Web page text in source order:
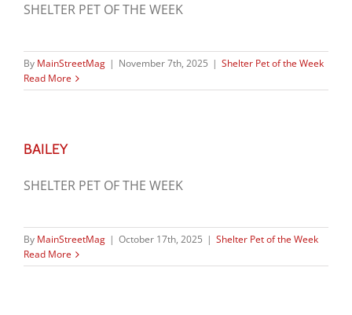
SHELTER PET OF THE WEEK
By MainStreetMag | November 7th, 2025 | Shelter Pet of the Week
Read More
BAILEY
SHELTER PET OF THE WEEK
By MainStreetMag | October 17th, 2025 | Shelter Pet of the Week
Read More